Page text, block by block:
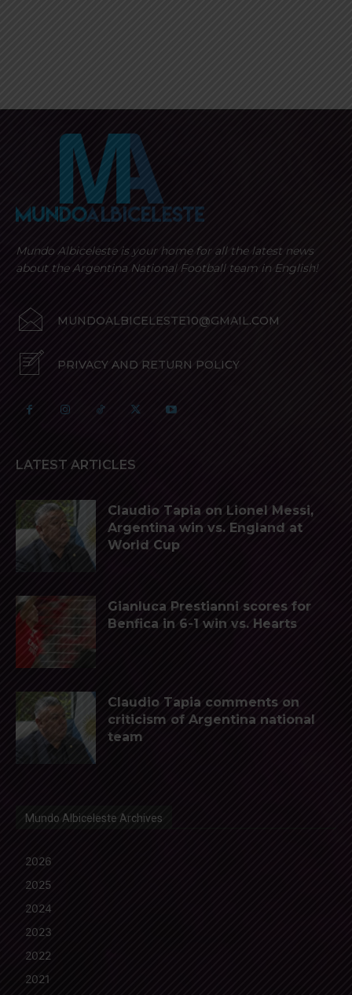
Mundo Albiceleste is your home for all the latest news
about the Argentina National Football team in English!
MUNDOALBICELESTE10@GMAIL.COM
PRIVACY AND RETURN POLICY
LATEST ARTICLES
Claudio Tapia on Lionel Messi,
Argentina win vs. England at
World Cup
Gianluca Prestianni scores for
Benfica in 6-1 win vs. Hearts
Claudio Tapia comments on
criticism of Argentina national
team
Mundo Albiceleste Archives
2026
2025
2024
2023
2022
2021